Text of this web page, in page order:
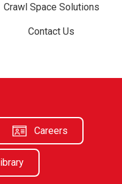
Crawl Space Solutions
Contact Us
Careers